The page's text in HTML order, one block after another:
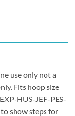
use only not a
Fits hoop size
HUS-JEF-PES-
show steps for